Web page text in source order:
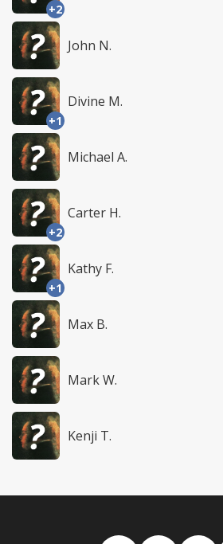
+2
John N.
+1
Divine M.
Michael A.
+2
Carter H.
+1
Kathy F.
Max B.
Mark W.
Kenji T.